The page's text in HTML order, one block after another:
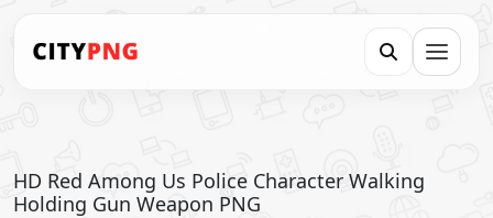
HD Red Among Us Police Character Walking
Holding Gun Weapon PNG